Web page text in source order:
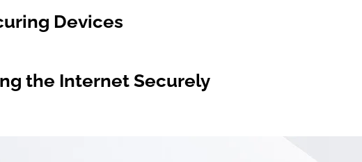
Devices
the Internet Securely